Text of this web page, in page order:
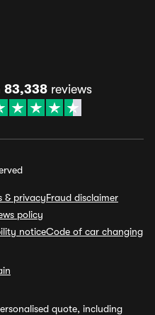
83,338 reviews
& privacyFraud disclaimer
policy
noticeCode of car changing
quote, including